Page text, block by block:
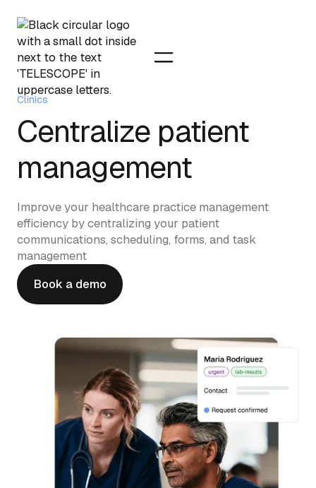
Clinics
Centralize patient
management
Improve your healthcare practice management
efficiency by centralizing your patient
communications, scheduling, forms, and task
management
Book a demo